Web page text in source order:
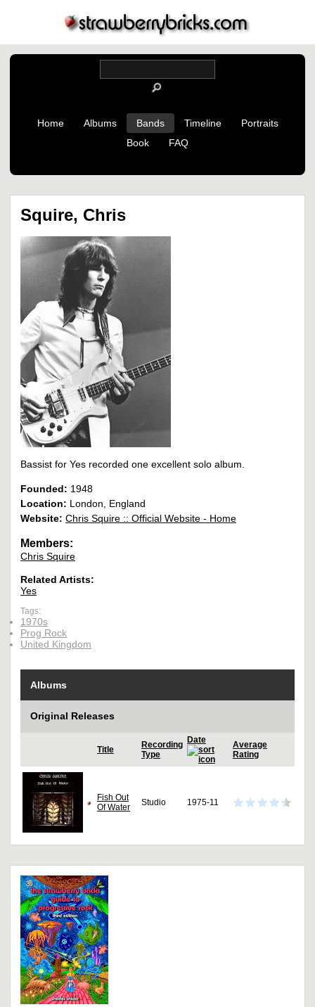
Home Albums Bands Timeline
Portraits
Book
FAQ
Squire, Chris
Bassist for Yes recorded one excellent solo album.
Founded: 1948
Location: London, England
Website: Chris Squire :: Official Website - Home
Members:
Chris Squire
Related Artists:
Yes
Tags:
1970s
Prog Rock
United Kingdom
Albums
Original Releases
Title
Recording
Type
Date
Average
Rating
Fish Out
Of Water
Studio 1975-11